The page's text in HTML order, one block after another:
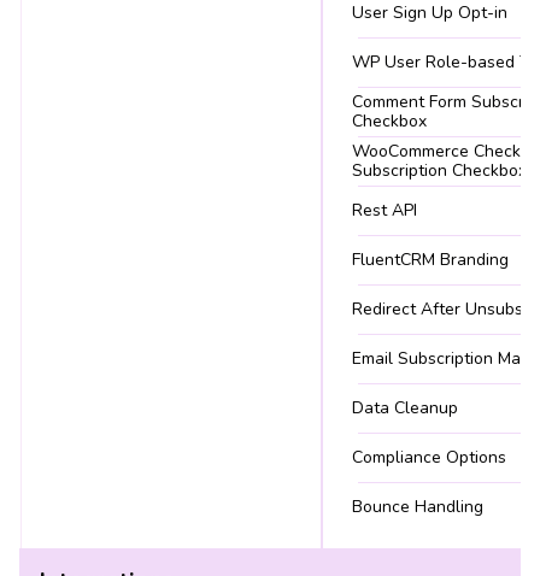
User Sign Up Opt-in
WP User Role-based
Comment Form
Checkbox
WooCommerce
Subscription Checkbox
Rest API
FluentCRM Branding
Redirect After
Email Subscription
Data Cleanup
Compliance Options
Bounce Handling